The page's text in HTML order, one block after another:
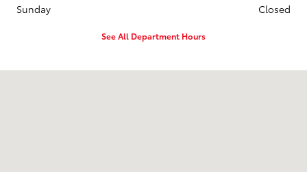
Sunday
Closed
See All Department Hours